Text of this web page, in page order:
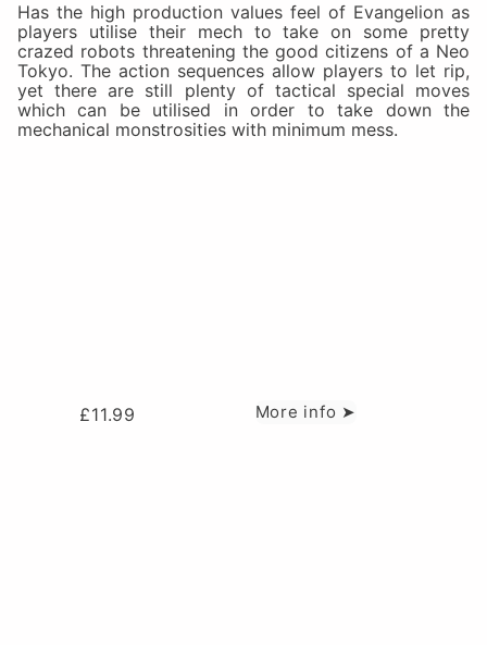
Has the high production values feel of Evangelion as
players utilise their mech to take on some pretty
crazed robots threatening the good citizens of a Neo
Tokyo. The action sequences allow players to let rip,
yet there are still plenty of tactical special moves
which can be utilised in order to take down the
mechanical monstrosities with minimum mess.
£11.99 More info ➤